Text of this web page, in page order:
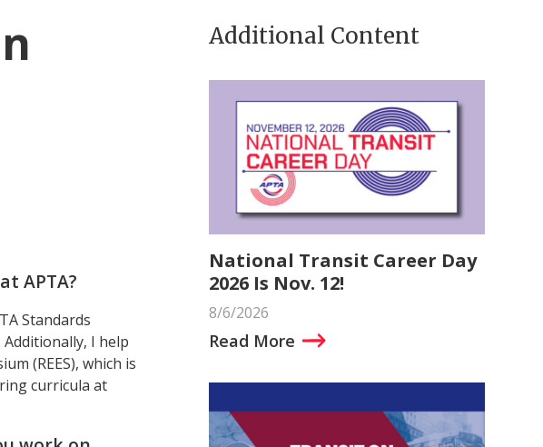
APTA?
Standards
I help
(REES), which is
curricula at
Additional Content
National Transit Career Day
2026 Is Nov. 12!
8/6/2026
Read More